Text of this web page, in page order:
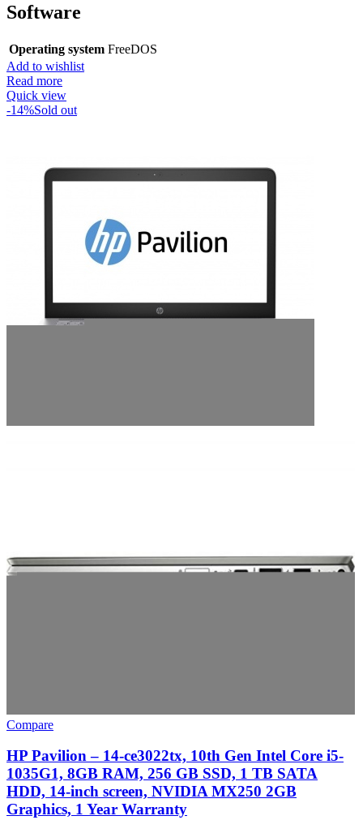
Software
Operating system FreeDOS
Add to wishlist
Read more
Quick view
-14%Sold out
Compare
HP Pavilion – 14-ce3022tx, 10th Gen Intel Core i5-
1035G1, 8GB RAM, 256 GB SSD, 1 TB SATA
HDD, 14-inch screen, NVIDIA MX250 2GB
Graphics, 1 Year Warranty